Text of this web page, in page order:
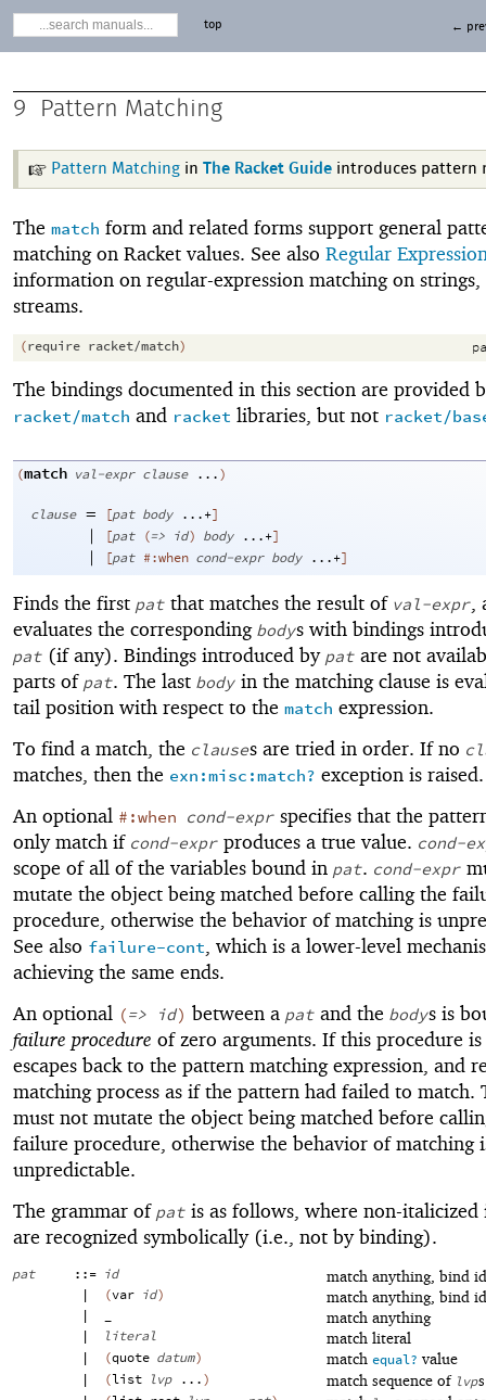
top ←
9 Pattern Matching
Pattern Matching inThe Racket Guide introduces pattern
The match form and related forms support general
matching on Racket values. See also Regular
information on regular-expression matching on strings,
streams.
(require racket/match)
The bindings documented in this section are provided
racket/match and racket libraries, but not racket/
(match val-expr clause ...)
clause = [pat body ...+]
| [pat (=> id) body ...+]
| [pat #:when cond-expr body ...+]
Finds the first pat that matches the result of val-expr
evaluates the correspondingbodys with bindings
pat (if any). Bindings introduced bypat are not
parts ofpat. The last body in the matching clause is
tail position with respect to the match expression.
To find a match, the clauses are tried in order. If no
matches, then the exn:misc:match? exception is raised.
An optional #:when cond-expr specifies that the
only match if cond-expr produces a true value. cond-
scope of all of the variables bound in pat. cond-expr
mutate the object being matched before calling the
procedure, otherwise the behavior of matching is
See also failure-cont , which is a lower-level
achieving the same ends.
An optional (=> id) between a pat and the bodys is
failure procedure of zero arguments. If this procedure
escapes back to the pattern matching expression, and
matching process as if the pattern had failed to match.
must not mutate the object being matched before
failure procedure, otherwise the behavior of matching
unpredictable.
The grammar ofpat is as follows, where non-
are recognized symbolically (i.e., not by binding).
pat ::= id match anything, bind
| (var id) match anything, bind
| _ match anything
| literal match literal
| (quote datum) match equal? value
| (list lvp ...) match sequence of lvps